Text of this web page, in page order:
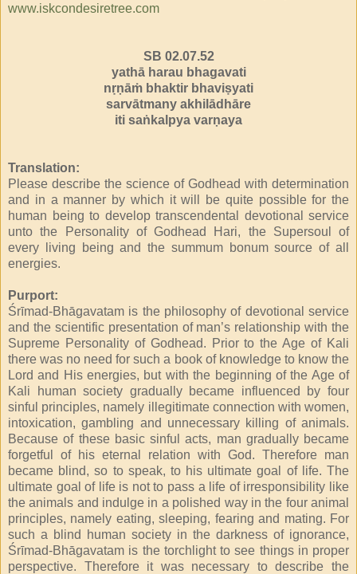
www.iskcondesiretree.com
SB 02.07.52
yathā harau bhagavati
nṛṇāṁ bhaktir bhaviṣyati
sarvātmany akhilādhāre
iti saṅkalpya varṇaya
Translation:
Please describe the science of Godhead with determination
and in a manner by which it will be quite possible for the
human being to develop transcendental devotional service
unto the Personality of Godhead Hari, the Supersoul of
every living being and the summum bonum source of all
energies.
Purport:
Śrīmad-Bhāgavatam is the philosophy of devotional service
and the scientific presentation of man’s relationship with the
Supreme Personality of Godhead. Prior to the Age of Kali
there was no need for such a book of knowledge to know the
Lord and His energies, but with the beginning of the Age of
Kali human society gradually became influenced by four
sinful principles, namely illegitimate connection with women,
intoxication, gambling and unnecessary killing of animals.
Because of these basic sinful acts, man gradually became
forgetful of his eternal relation with God. Therefore man
became blind, so to speak, to his ultimate goal of life. The
ultimate goal of life is not to pass a life of irresponsibility like
the animals and indulge in a polished way in the four animal
principles, namely eating, sleeping, fearing and mating. For
such a blind human society in the darkness of ignorance,
Śrīmad-Bhāgavatam is the torchlight to see things in proper
perspective. Therefore it was necessary to describe the